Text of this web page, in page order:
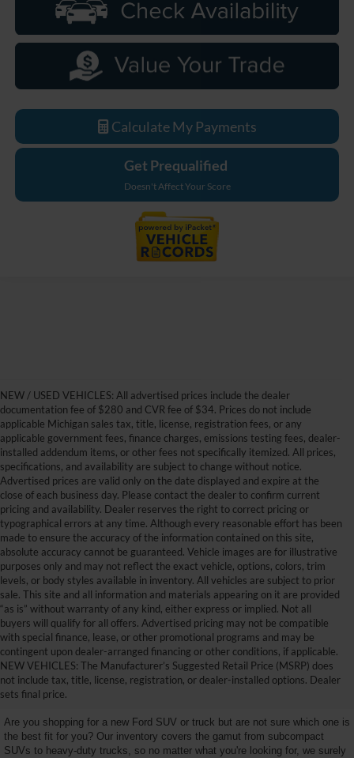
Calculate My Payments
Get Prequalified
Doesn't Affect Your Score
NEW / USED VEHICLES: All advertised prices include the dealer
documentation fee of $280 and CVR fee of $34. Prices do not include
applicable Michigan sales tax, title, license, registration fees, or any
applicable government fees, finance charges, emissions testing fees, dealer-
installed addendum items, or other fees not specifically itemized. All prices,
specifications, and availability are subject to change without notice.
Advertised prices are valid only on the date displayed and expire at the
close of each business day. Please contact the dealer to confirm current
pricing and availability. Dealer reserves the right to correct pricing or
typographical errors at any time. Although every reasonable effort has been
made to ensure the accuracy of the information contained on this site,
absolute accuracy cannot be guaranteed. Vehicle images are for illustrative
purposes only and may not reflect the exact vehicle, options, colors, trim
levels, or body styles available in inventory. All vehicles are subject to prior
sale. This site and all information and materials appearing on it are provided
“as is” without warranty of any kind, either express or implied. Not all
buyers will qualify for all offers. Advertised pricing may not be compatible
with special finance, lease, or other promotional programs and may be
contingent upon dealer-arranged financing or other conditions, if applicable.
NEW VEHICLES: The Manufacturer’s Suggested Retail Price (MSRP) does
not include tax, title, license, registration, or dealer-installed options. Dealer
sets final price.
Get Your New Ford Truck or
SUV Here and Save Big
Are you shopping for a new Ford SUV or truck but are not sure which one is
the best fit for you? Our inventory covers the gamut from subcompact
SUVs to heavy-duty trucks, so no matter what you're looking for, we surely